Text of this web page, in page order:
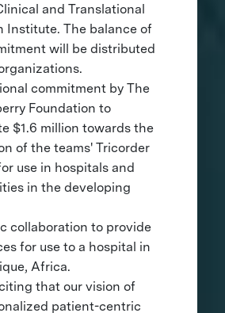
and Translational
Institute. The balance of
will be distributed
commitment by The
Foundation to
$1.6 million towards the
of the teams' Tricorder
use in hospitals and
in the developing
collaboration to provide
for use to a hospital in
Africa.
that our vision of
patient-centric